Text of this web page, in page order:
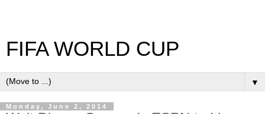
FIFA WORLD CUP
▼
Monday, June 2, 2014